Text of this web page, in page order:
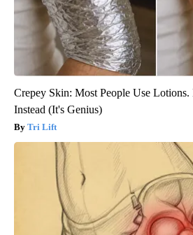
Crepey Skin: Most People Use
Instead (It's Genius)
Tri Lift